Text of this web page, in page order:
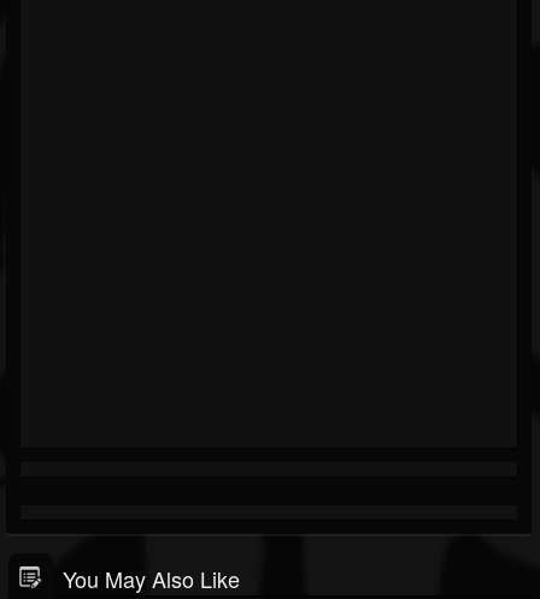
You May Also Like